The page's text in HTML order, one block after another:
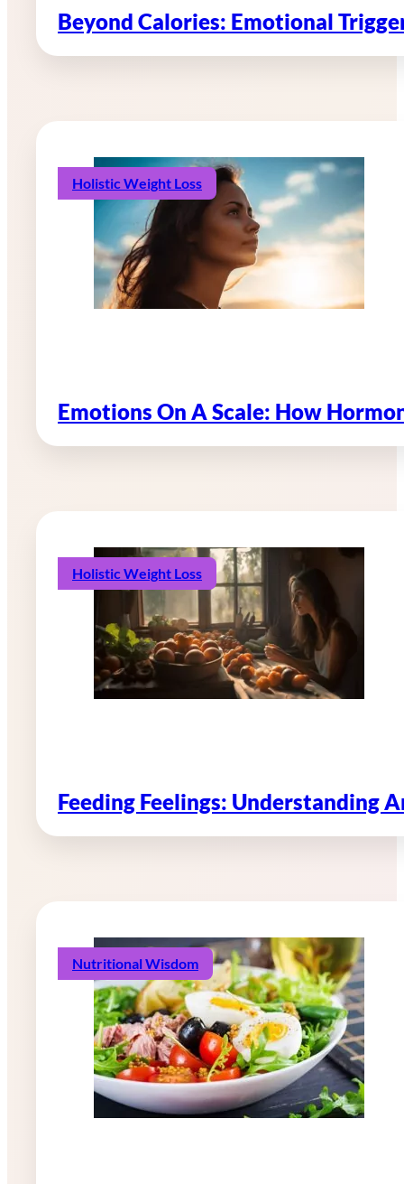
Beyond Calories: Emotional
Holistic Weight Loss
Emotions On A Scale: How
Holistic Weight Loss
Feeding Feelings: Understanding
Nutritional Wisdom